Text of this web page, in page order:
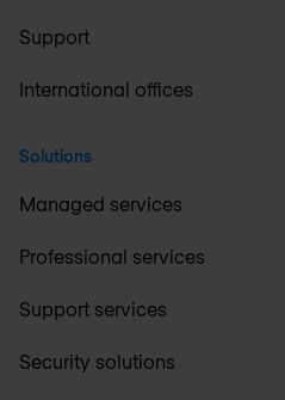
Support
International offices
Solutions
Managed services
Professional services
Support services
Security solutions